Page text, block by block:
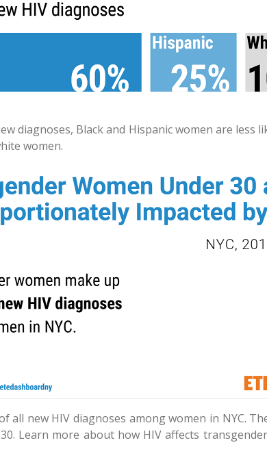
diagnoses, Black and Hispanic women are less
women.
all new HIV diagnoses among women in NYC.
Learn more about how HIV affects